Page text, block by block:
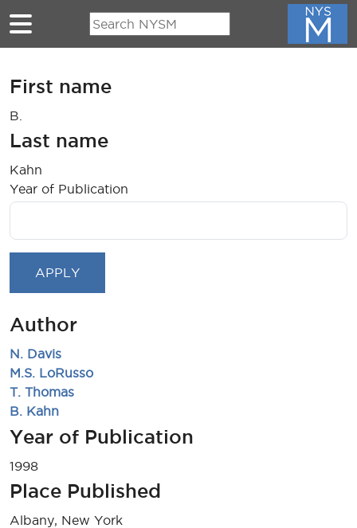
Skip to main content
First name
B.
Last name
Kahn
Year of Publication
Author
N. Davis
M.S. LoRusso
T. Thomas
B. Kahn
Year of Publication
1998
Place Published
Albany, New York